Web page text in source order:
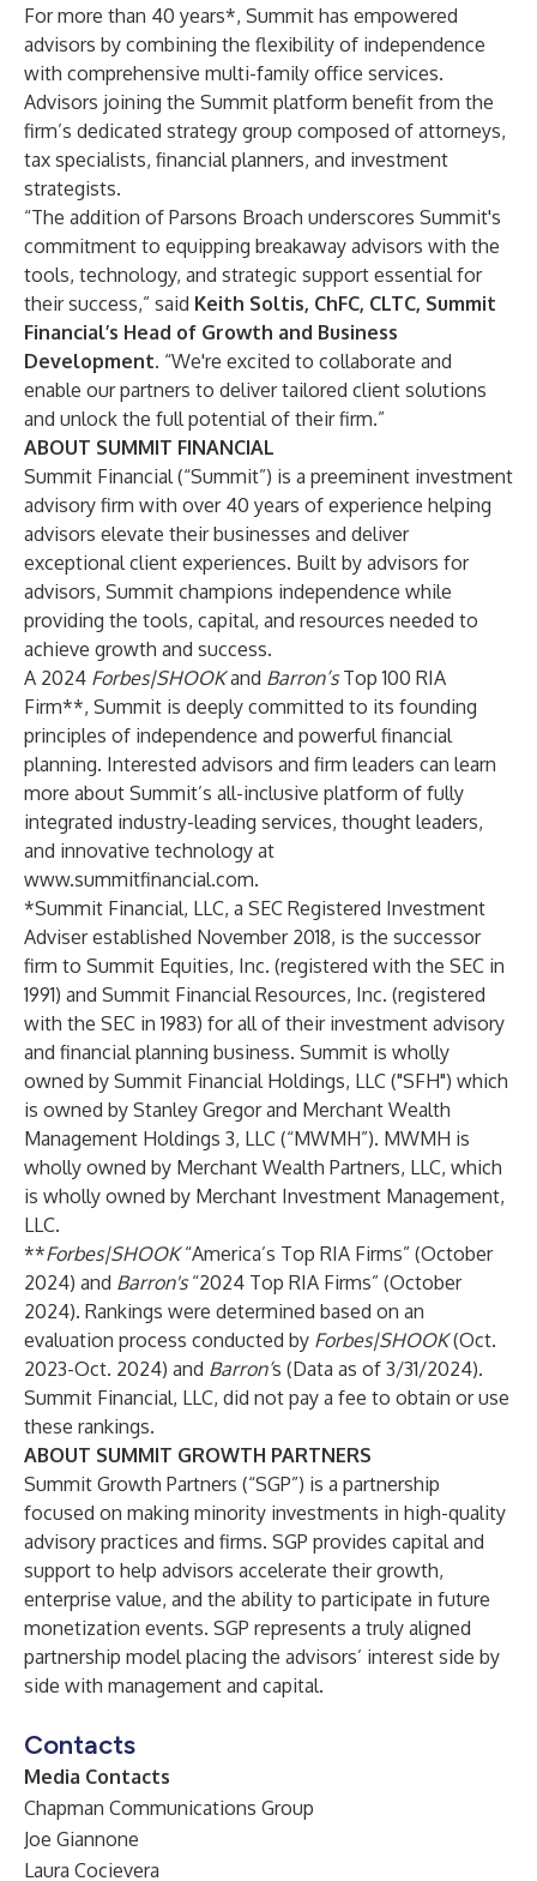
For more than 40 years*, Summit has empowered
advisors by combining the flexibility of independence
with comprehensive multi-family office services.
Advisors joining the Summit platform benefit from the
firm’s dedicated strategy group composed of attorneys,
tax specialists, financial planners, and investment
strategists.
“The addition of Parsons Broach underscores Summit's
commitment to equipping breakaway advisors with the
tools, technology, and strategic support essential for
their success,” said Keith Soltis, ChFC, CLTC, Summit
Financial’s Head of Growth and Business
Development. “We're excited to collaborate and
enable our partners to deliver tailored client solutions
and unlock the full potential of their firm.”
ABOUT SUMMIT FINANCIAL
Summit Financial (“Summit”) is a preeminent investment
advisory firm with over 40 years of experience helping
advisors elevate their businesses and deliver
exceptional client experiences. Built by advisors for
advisors, Summit champions independence while
providing the tools, capital, and resources needed to
achieve growth and success.
A 2024 Forbes|SHOOKand Barron’sTop 100 RIA
Firm**, Summit is deeply committed to its founding
principles of independence and powerful financial
planning. Interested advisors and firm leaders can learn
more about Summit’s all-inclusive platform of fully
integrated industry-leading services, thought leaders,
and innovative technology at
www.summitfinancial.com.
*Summit Financial, LLC, a SEC Registered Investment
Adviser established November 2018, is the successor
firm to Summit Equities, Inc. (registered with the SEC in
1991) and Summit Financial Resources, Inc. (registered
with the SEC in 1983) for all of their investment advisory
and financial planning business. Summit is wholly
owned by Summit Financial Holdings, LLC ("SFH") which
is owned by Stanley Gregor and Merchant Wealth
Management Holdings 3, LLC (“MWMH”). MWMH is
wholly owned by Merchant Wealth Partners, LLC, which
is wholly owned by Merchant Investment Management,
LLC.
**Forbes|SHOOK“America’s Top RIA Firms” (October
2024) and Barron's“2024 Top RIA Firms” (October
2024). Rankings were determined based on an
evaluation process conducted by Forbes|SHOOK(Oct.
2023-Oct. 2024) and Barron’s (Data as of 3/31/2024).
Summit Financial, LLC, did not pay a fee to obtain or use
these rankings.
ABOUT SUMMIT GROWTH PARTNERS
Summit Growth Partners (“SGP”) is a partnership
focused on making minority investments in high-quality
advisory practices and firms. SGP provides capital and
support to help advisors accelerate their growth,
enterprise value, and the ability to participate in future
monetization events. SGP represents a truly aligned
partnership model placing the advisors’ interest side by
side with management and capital.
Contacts
Media Contacts
Chapman Communications Group
Joe Giannone
Laura Cocievera